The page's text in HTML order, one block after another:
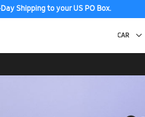
Shipping to your US PO Box.